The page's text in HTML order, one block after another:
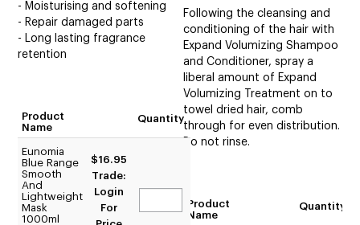
Following the cleansing and
conditioning of the hair with
Expand Volumizing Shampoo
and Conditioner, spray a
liberal amount of Expand
Volumizing Treatment on to
towel dried hair, comb
through for even distribution.
Do not rinse.
Product
Name
Quantity
- Moisturising and softening
- Repair damaged parts
- Long lasting fragrance
retention
Product
Name
Quantity
Eunomia
Blue Range
Smooth
And
Lightweight
Mask
1000ml
$16.95
Trade:
Login
For